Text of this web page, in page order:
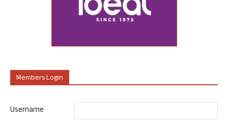
Members Login
Username